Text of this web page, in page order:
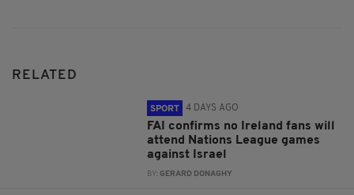
RELATED
SPORT 4 DAYS AGO
FAI confirms no Ireland fans will
attend Nations League games
against Israel
BY:GERARD DONAGHY